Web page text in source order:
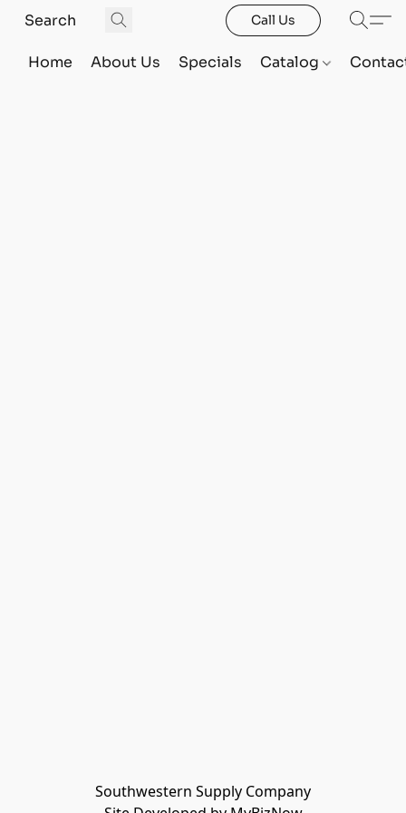
Call Us
Home About Us Specials Catalog
Southwestern Supply Company